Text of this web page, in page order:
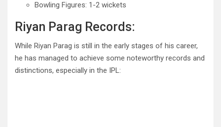
Bowling Figures: 1-2 wickets
Riyan Parag Records:
While Riyan Parag is still in the early stages of his career,
he has managed to achieve some noteworthy records and
distinctions, especially in the IPL: